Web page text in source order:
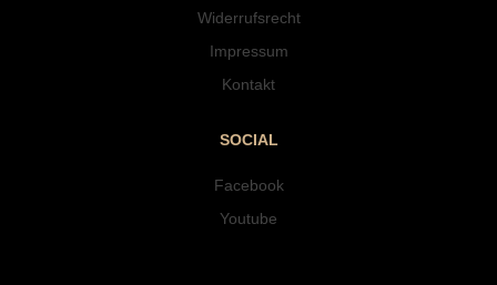
Widerrufsrecht
Impressum
Kontakt
SOCIAL
Facebook
Youtube